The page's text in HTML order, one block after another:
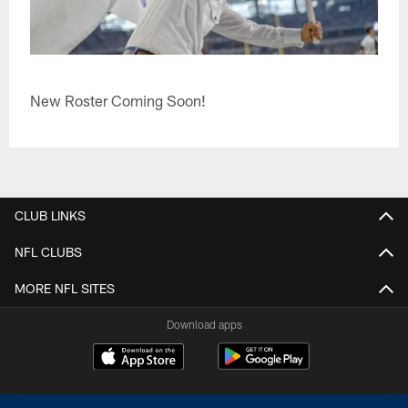
New Roster Coming Soon!
CLUB LINKS
NFL CLUBS
MORE NFL SITES
Download apps